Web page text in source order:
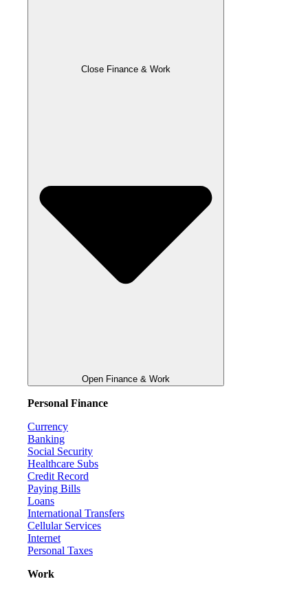
Close Finance & Work
Open Finance & Work
Personal Finance
Currency
Banking
Social Security
Healthcare Subs
Credit Record
Paying Bills
Loans
International Transfers
Cellular Services
Internet
Personal Taxes
Work